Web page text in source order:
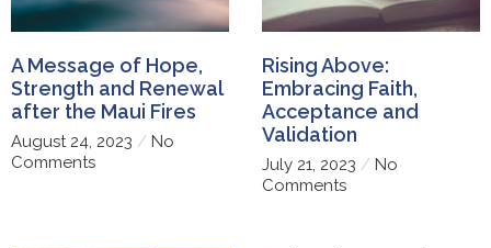
A Message of Hope,
Strength and Renewal
after the Maui Fires
August 24, 2023
No
Comments
Rising Above:
Embracing Faith,
Acceptance and
Validation
July 21, 2023
No
Comments